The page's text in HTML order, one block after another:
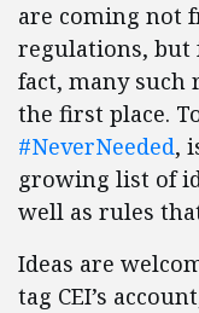
are coming not
regulations, but
fact, many such
the first place.
#NeverNeeded,
growing list of
well as rules
Ideas are
tag CEI’s